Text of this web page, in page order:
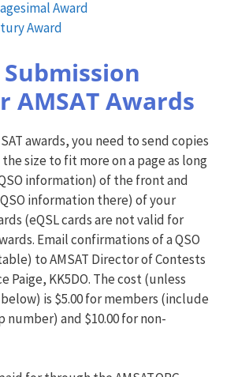
Award
Award
AMSAT Awards
awards, you need to send copies
size to fit more on a page as long
information) of the front and
information there) of your
(eQSL cards are not valid for
Email confirmations of a QSO
to AMSAT Director of Contests
Paige, KK5DO. The cost (unless
is $5.00 for members (include
number) and $10.00 for non-